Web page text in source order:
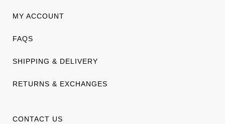
MY ACCOUNT
FAQS
SHIPPING & DELIVERY
RETURNS & EXCHANGES
CONTACT US